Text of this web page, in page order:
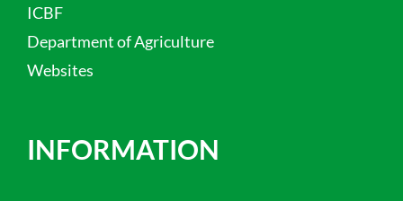
ICBF
Department of Agriculture
Websites
INFORMATION